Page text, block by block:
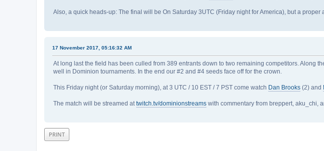
Also, a quick heads-up: The final will be On Saturday 3UTC (Friday night for America), but a proper
17 November 2017, 05:16:32 AM
At long last the field has been culled from 389 entrants down to two remaining competitors. Along
well in Dominion tournaments. In the end our #2 and #4 seeds face off for the crown.
This Friday night (or Saturday morning), at 3 UTC / 10 EST / 7 PST come watch Dan Brooks (2) and
The match will be streamed at twitch.tv/dominionstreams with commentary from breppert, aku_chi,
PRINT